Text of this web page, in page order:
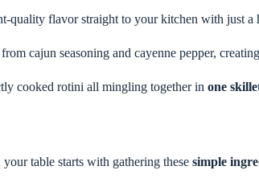
quality flavor straight to your kitchen with just
cajun seasoning and cayenne pepper,
cooked rotini all mingling together in one
your table starts with gathering these simple